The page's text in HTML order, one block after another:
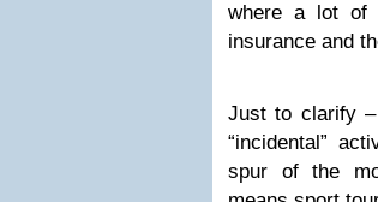
where a lot of
insurance and
Just to clarify
“incidental”
spur of the